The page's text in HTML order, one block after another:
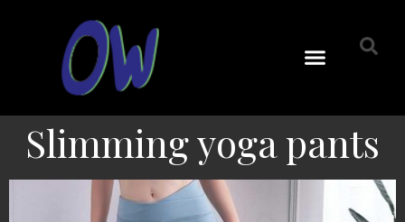
Slimming yoga pants